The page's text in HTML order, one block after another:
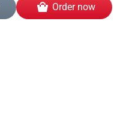
Order now